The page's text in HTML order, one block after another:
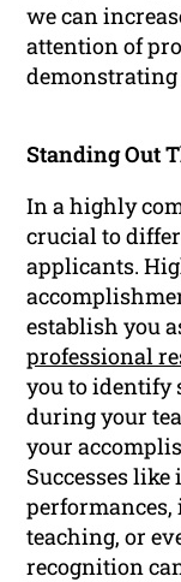
we can
attention of
Standing Out
In a highly
crucial to
applicants.
establish you
professional
you to
during your
your
Successes
teaching, or
recognition